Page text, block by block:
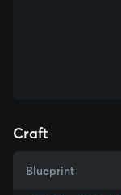
Craft
Blueprint